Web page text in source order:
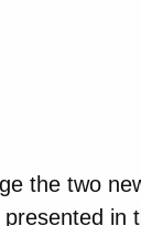
the two
in